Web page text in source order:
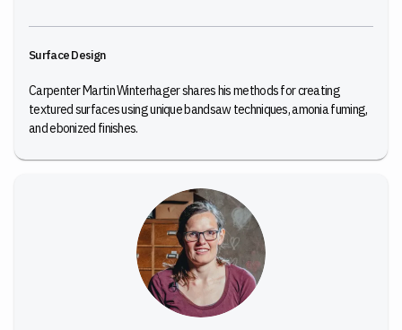
Surface Design
Carpenter Martin Winterhager shares his methods for creating
textured surfaces using unique bandsaw techniques, amonia fuming,
and ebonized finishes.